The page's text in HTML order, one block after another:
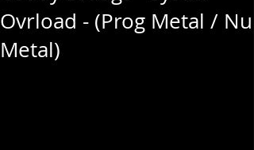
Ovrload - (Prog Metal / Nu
Metal)